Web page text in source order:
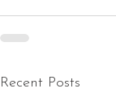
Recent Posts